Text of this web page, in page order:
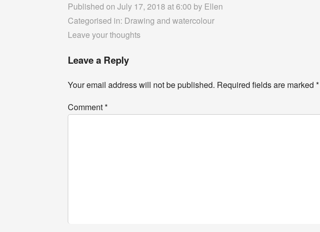
Published on July 17, 2018 at 6:00 by Ellen
Categorised in: Drawing and watercolour
Leave your thoughts
Leave a Reply
Your email address will not be published. Required fields are marked*
Comment*